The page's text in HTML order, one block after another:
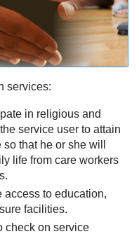
services:
in religious and
service user to attain
that he or she will
life from care workers
access to education,
facilities.
check on service